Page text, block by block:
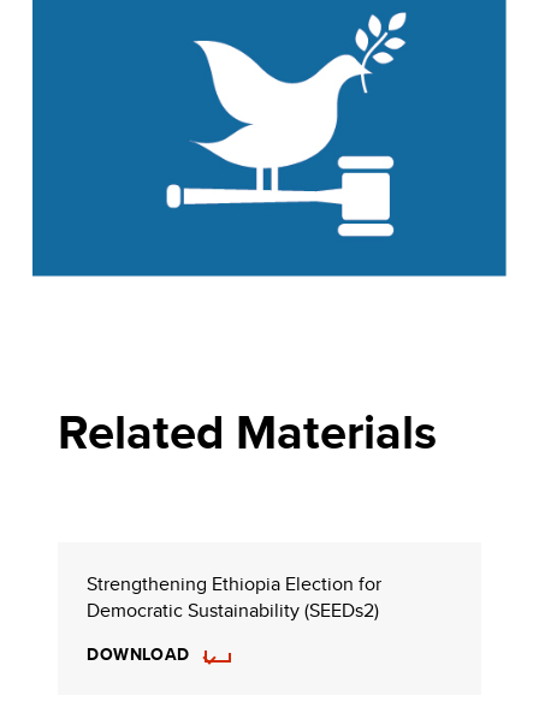
Related Materials
Strengthening Ethiopia Election for
Democratic Sustainability (SEEDs2)
DOWNLOAD